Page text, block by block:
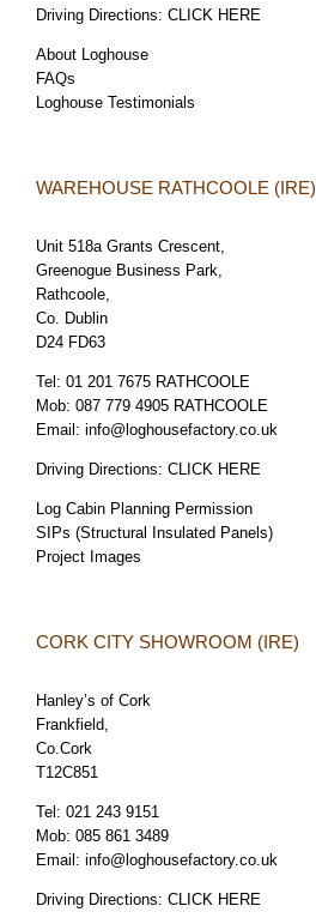
Driving Directions: CLICK HERE
About Loghouse
FAQs
Loghouse Testimonials
WAREHOUSE RATHCOOLE (IRE)
Unit 518a Grants Crescent,
Greenogue Business Park,
Rathcoole,
Co. Dublin
D24 FD63
Tel: 01 201 7675 RATHCOOLE
Mob: 087 779 4905 RATHCOOLE
Email: info@loghousefactory.co.uk
Driving Directions: CLICK HERE
Log Cabin Planning Permission
SIPs (Structural Insulated Panels)
Project Images
CORK CITY SHOWROOM (IRE)
Hanley’s of Cork
Frankfield,
Co.Cork
T12C851
Tel: 021 243 9151
Mob: 085 861 3489
Email: info@loghousefactory.co.uk
Driving Directions: CLICK HERE